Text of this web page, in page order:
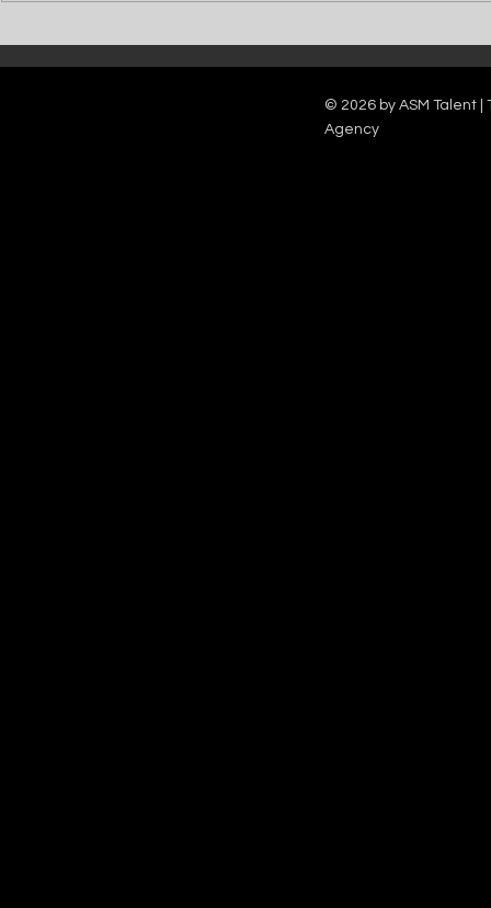
Catch Ian Waite on ITV1 this Saturday at
7pm as he joins Zoe Ball's Friends &
Kelle Bryan
new show will
12pm.
© 2026 by ASM Talent |
Agency